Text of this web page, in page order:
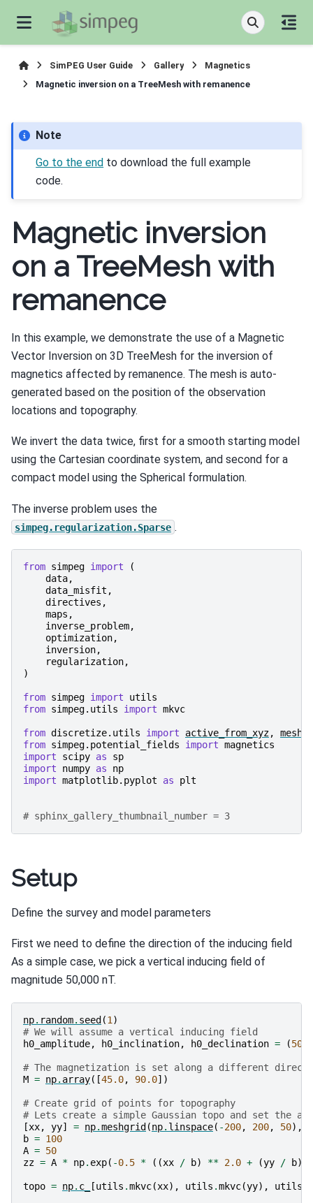
SimPEG User Guide Gallery
Magnetics
Magnetic inversion on a TreeMesh with remanence
Note
Go to the end to download the full example
code.
Magnetic inversion
on a TreeMesh with
remanence
In this example, we demonstrate the use of a Magnetic
Vector Inversion on 3D TreeMesh for the inversion of
magnetics affected by remanence. The mesh is auto-
generated based on the position of the observation
locations and topography.
We invert the data twice, first for a smooth starting model
using the Cartesian coordinate system, and second for a
compact model using the Spherical formulation.
The inverse problem uses the
simpeg.regularization.Sparse .
from simpeg import
(
data,
data_misfit ,
directives ,
maps ,
inverse_problem,
optimization,
inversion,
regularization,
)
from simpeg import
utils
from simpeg.utils import mkvc
from discretize.utils import active_from_xyz,
from simpeg.potential_fields import magnetics
import
scipy as
sp
import
numpy as
np
import matplotlib.pyplot as plt
# sphinx_gallery_thumbnail_number = 3
Setup
Define the survey and model parameters
First we need to define the direction of the inducing field
As a simple case, we pick a vertical inducing field of
magnitude 50,000 nT.
np. random. seed(1 )
# We will assume a vertical inducing field
h0_amplitude, h0_inclination, h0_declination = (
# The magnetization is set along a different
M = np. array([45.0, 90.0])
# Create grid of points for topography
# Lets create a simple Gaussian topo and set the
[xx, yy] = np.meshgrid(np. linspace( -200, 200, 50),
b = 100
A = 50
zz = A * np. exp( -0.5 * ((xx / b) ** 2.0 + (yy / b)
topo = np. c_ [utils .mkvc(xx), utils .mkvc(yy), utils